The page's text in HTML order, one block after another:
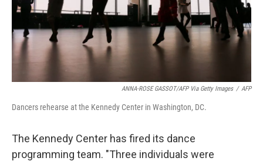
ANNA-ROSE GASSOT/AFP Via Getty Images / AFP
Dancers rehearse at the Kennedy Center in Washington, DC.
The Kennedy Center has fired its dance
programming team. "Three individuals were